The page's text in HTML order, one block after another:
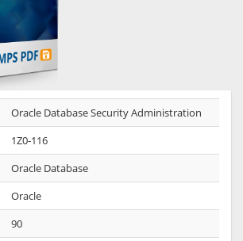
Oracle Database Security Administration
1Z0-116
Oracle Database
Oracle
90